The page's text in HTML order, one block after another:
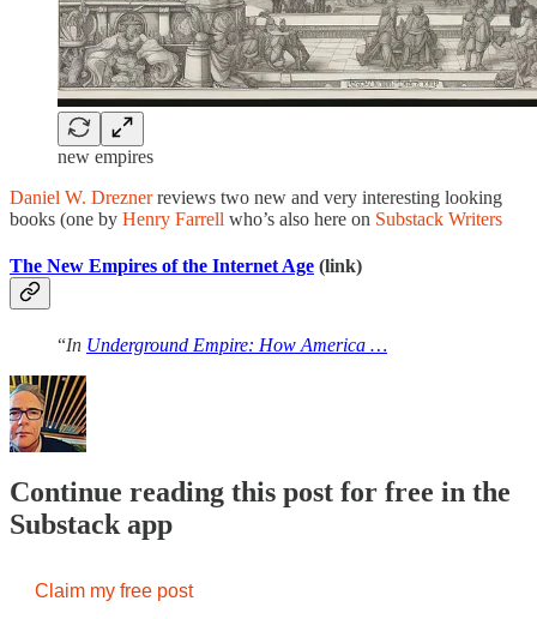
new empires
Daniel W. Dreznerreviews two new and very interesting looking
books (one by Henry Farrell who’s also here on Substack Writers
The New Empires of the Internet Age (link)
“In Underground Empire: How America …
Continue reading this post for free in the
Substack app
Claim my free post